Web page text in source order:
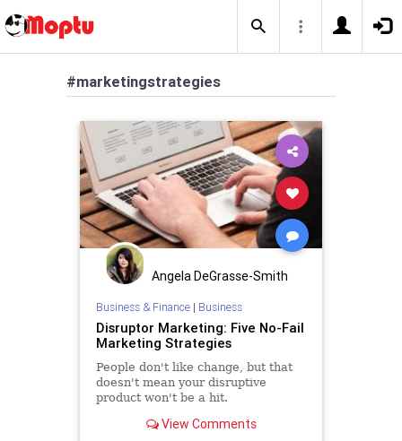
#marketingstrategies
Angela DeGrasse-Smith
Business & Finance| Business
Disruptor Marketing: Five No-Fail
Marketing Strategies
People don't like change, but that
doesn't mean your disruptive
product won't be a hit.
View Comments